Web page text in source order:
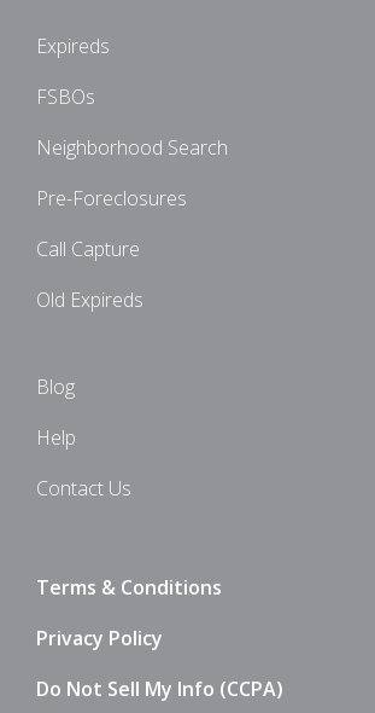
Expireds
FSBOs
Neighborhood Search
Pre-Foreclosures
Call Capture
Old Expireds
Blog
Help
Contact Us
Terms & Conditions
Privacy Policy
Do Not Sell My Info (CCPA)